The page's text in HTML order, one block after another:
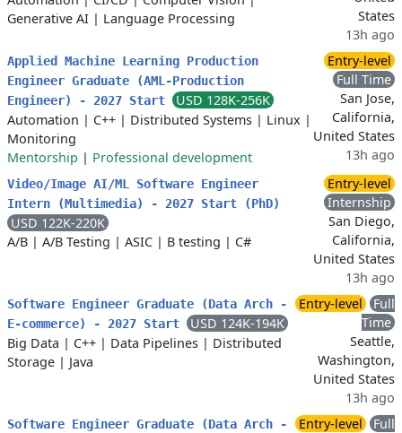
Generative AI | Language Processing
States
13h ago
Applied Machine Learning Production
Engineer Graduate (AML-Production
Engineer) - 2027 Start
USD 128K-256K
Automation | C++ | Distributed Systems | Linux |
Monitoring
Mentorship | Professional development
Entry-level
Full Time
San Jose,
California,
United States
13h ago
Video/Image AI/ML Software Engineer
Intern (Multimedia) - 2027 Start (PhD)
USD 122K-220K
A/B | A/B Testing | ASIC | B testing | C#
Entry-level
Internship
San Diego,
California,
United States
13h ago
Software Engineer Graduate (Data Arch -
E-commerce) - 2027 Start
USD 124K-194K
Big Data | C++ | Data Pipelines | Distributed
Storage | Java
Entry-level
Full
Time
Seattle,
Washington,
United States
13h ago
Software Engineer Graduate (Data Arch -
Entry-level
Full